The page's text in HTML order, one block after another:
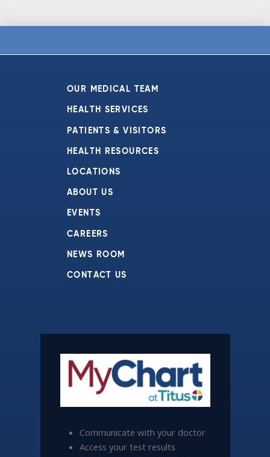
OUR MEDICAL TEAM
HEALTH SERVICES
PATIENTS & VISITORS
HEALTH RESOURCES
LOCATIONS
ABOUT US
EVENTS
CAREERS
NEWS ROOM
CONTACT US
Communicate with your doctor
Access your test results